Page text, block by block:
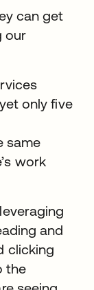
can get
our
only five
same
work
and
clicking
the